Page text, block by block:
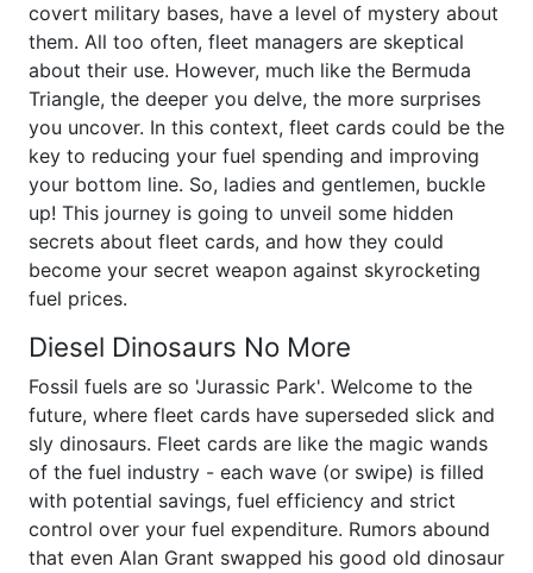
covert military bases, have a level of mystery about
them. All too often, fleet managers are skeptical
about their use. However, much like the Bermuda
Triangle, the deeper you delve, the more surprises
you uncover. In this context, fleet cards could be the
key to reducing your fuel spending and improving
your bottom line. So, ladies and gentlemen, buckle
up! This journey is going to unveil some hidden
secrets about fleet cards, and how they could
become your secret weapon against skyrocketing
fuel prices.
Diesel Dinosaurs No More
Fossil fuels are so 'Jurassic Park'. Welcome to the
future, where fleet cards have superseded slick and
sly dinosaurs. Fleet cards are like the magic wands
of the fuel industry - each wave (or swipe) is filled
with potential savings, fuel efficiency and strict
control over your fuel expenditure. Rumors abound
that even Alan Grant swapped his good old dinosaur